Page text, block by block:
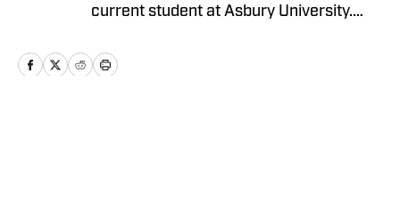
current student at Asbury University.
blue jersey aficionado